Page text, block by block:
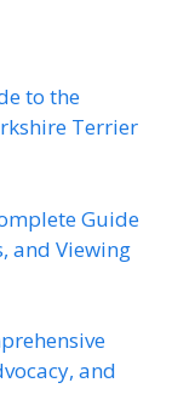
to the
Terrier
Guide
and Viewing
and